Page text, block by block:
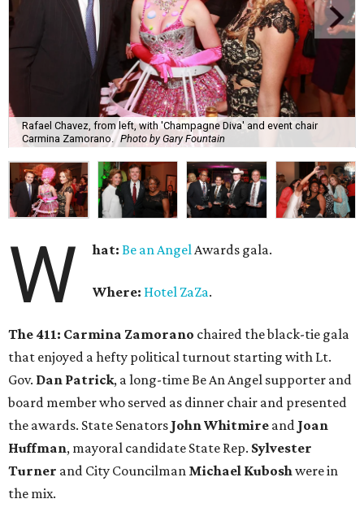
Rafael Chavez, from left, with 'Champagne Diva' and event chair
Carmina Zamorano.
Photo by Gary Fountain
W hat: Be an AngelAwards gala.
Where: Hotel ZaZa.
The 411: Carmina Zamorano chaired the black-tie gala
that enjoyed a hefty political turnout starting with Lt.
Gov. Dan Patrick, a long-time Be An Angel supporter and
board member who served as dinner chair and presented
the awards. State Senators John Whitmire and Joan
Huffman, mayoral candidate State Rep. Sylvester
Turner and City Councilman Michael Kuboshwere in
the mix.